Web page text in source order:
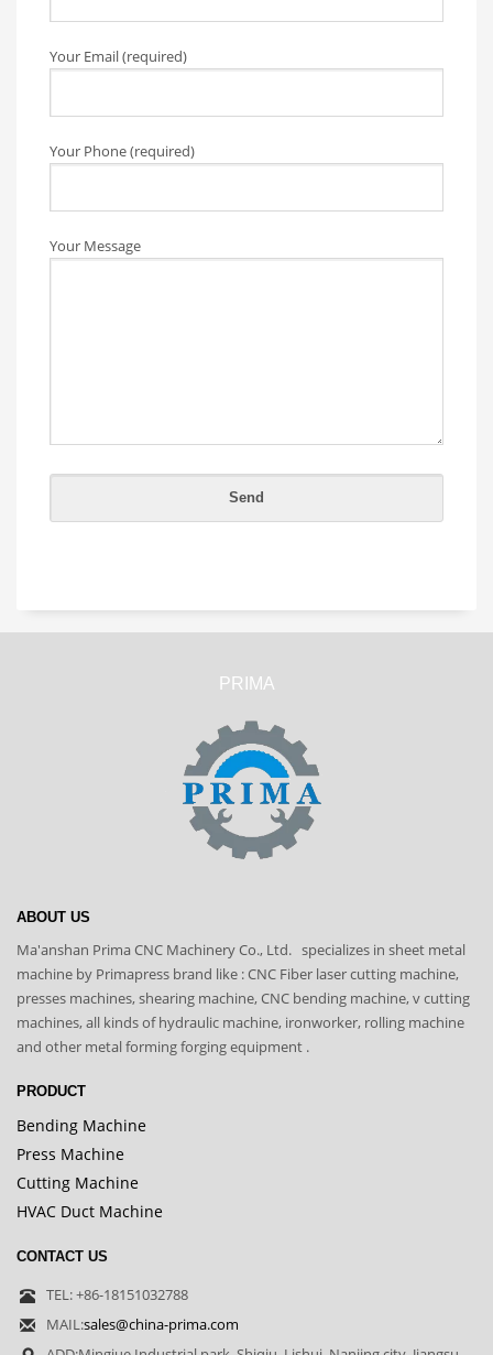
Your Email (required)
Your Phone (required)
Your Message
PRIMA
ABOUT US
Ma'anshan Prima CNC Machinery Co., Ltd. specializes in sheet metal
machine by Primapress brand like : CNC Fiber laser cutting machine,
presses machines, shearing machine, CNC bending machine, v cutting
machines, all kinds of hydraulic machine, ironworker, rolling machine
and other metal forming forging equipment .
PRODUCT
Bending Machine
Press Machine
Cutting Machine
HVAC Duct Machine
CONTACT US
TEL: +86-18151032788
MAIL:sales@china-prima.com